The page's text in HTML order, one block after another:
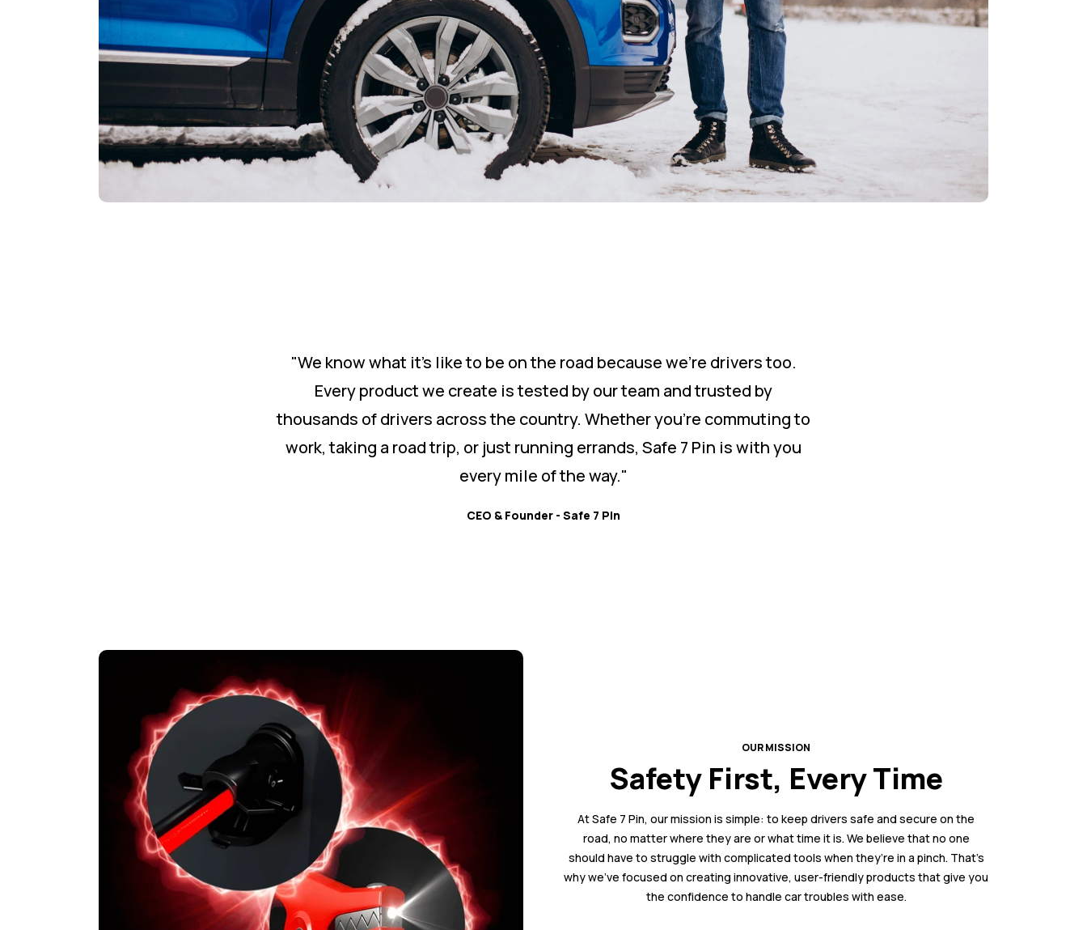
"We know what it’s like to be on the road because we’re drivers too.
Every product we create is tested by our team and trusted by
thousands of drivers across the country. Whether you’re commuting to
work, taking a road trip, or just running errands, Safe 7 Pin is with you
every mile of the way."
CEO & Founder - Safe 7 Pin
OUR MISSION
Safety First, Every Time
At Safe 7 Pin, our mission is simple: to keep drivers safe and secure on the
road, no matter where they are or what time it is. We believe that no one
should have to struggle with complicated tools when they’re in a pinch. That’s
why we’ve focused on creating innovative, user-friendly products that give you
the confidence to handle car troubles with ease.